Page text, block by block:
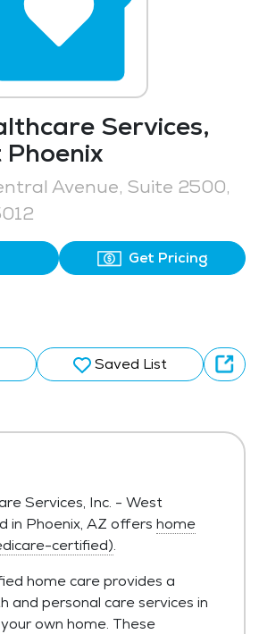
Services,
Avenue, Suite 2500,
Get Pricing
Saved List
Services, Inc. - West
in Phoenix, AZ offers home
certified).
home care provides a
and personal care services in
own home. These